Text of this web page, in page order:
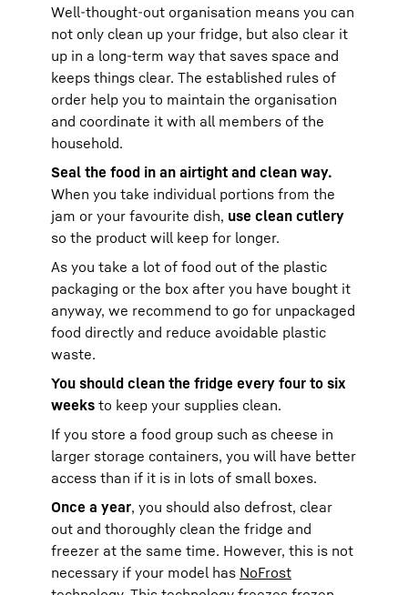
Well-thought-out organisation means you can
not only clean up your fridge, but also clear it
up in a long-term way that saves space and
keeps things clear. The established rules of
order help you to maintain the organisation
and coordinate it with all members of the
household.
Seal the food in an airtight and clean way.
When you take individual portions from the
jam or your favourite dish, use clean cutlery
so the product will keep for longer.
As you take a lot of food out of the plastic
packaging or the box after you have bought it
anyway, we recommend to go for unpackaged
food directly and reduce avoidable plastic
waste.
You should clean the fridge every four to six
weeks to keep your supplies clean.
If you store a food group such as cheese in
larger storage containers, you will have better
access than if it is in lots of small boxes.
Once a year, you should also defrost, clear
out and thoroughly clean the fridge and
freezer at the same time. However, this is not
necessary if your model has NoFrost